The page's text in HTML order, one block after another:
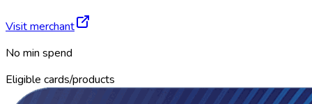
Visit merchant
No min spend
Eligible cards/products